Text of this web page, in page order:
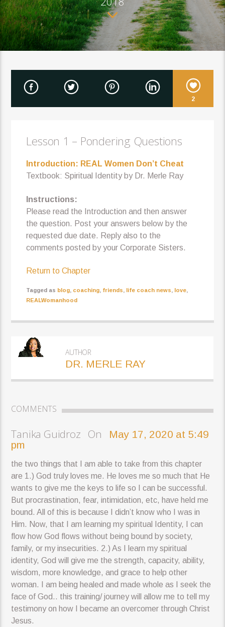
2
Lesson 1 – Pondering Questions
Introduction: REAL Women Don’t Cheat
Textbook: Spiritual Identity by Dr. Merle Ray
Instructions:
Please read the Introduction and then answer
the question. Post your answers below by the
requested due date. Reply also to the
comments posted by your Corporate Sisters.
Return to Chapter
Tagged as blog coaching friends life coach news love
REALWomanhood
AUTHOR
DR. MERLE RAY
COMMENTS
Tanika Guidroz On
May 17, 2020 at 5:49
pm
the two things that I am able to take from this chapter
are 1.) God truly loves me. He loves me so much that He
wants to give me the keys to life so I can be successful.
But procrastination, fear, intimidation, etc, have held me
bound. All of this is because I didn’t know who I was in
Him. Now, that I am learning my spiritual Identity, I can
flow how God flows without being bound by society,
family, or my insecurities. 2.) As I learn my spiritual
identity, God will give me the strength, capacity, ability,
wisdom, more knowledge, and grace to help other
woman. I am being healed and made whole as I seek the
face of God.. this training/ journey will allow me to tell my
testimony on how I became an overcomer through Christ
Jesus.